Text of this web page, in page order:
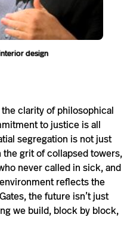
design
clarity of philosophical
to justice is all
segregation is not just
the grit of collapsed towers,
never called in sick, and
reflects the
the future isn’t just
we build, block by block,